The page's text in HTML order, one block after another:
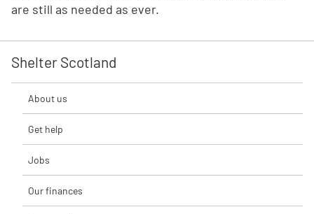
are still as needed as ever.
Shelter Scotland
About us
Get help
Jobs
Our finances